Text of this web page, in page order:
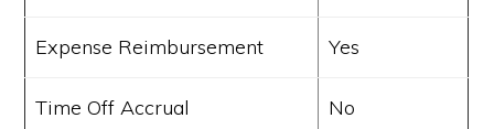
Expense Reimbursement Yes
Time Off Accrual No